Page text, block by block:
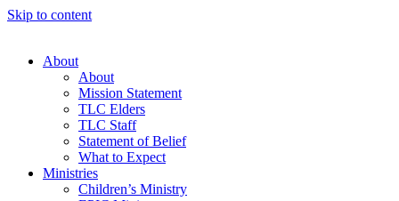
Skip to content
About
About
Mission Statement
TLC Elders
TLC Staff
Statement of Belief
What to Expect
Ministries
Children’s Ministry